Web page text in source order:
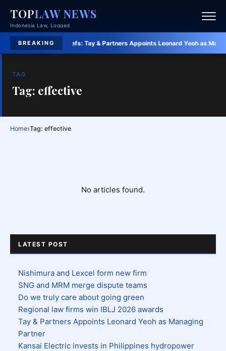
TOPLAW NEWS
Indonesia Law, Logged
BREAKING
awards·Law Briefs: Tay & Partners Appoints Leonard Yeoh as
TAG
Tag: effective
Home›Tag: effective
No articles found.
LATEST POST
Nishimura and Lexcel form new firm
SNG and MRM merge dispute teams
Do we truly care about going green
Regional law firms win IBLJ 2026 awards
Tay & Partners Appoints Leonard Yeoh as Managing
Partner
Kansai Electric invests in Philippines hydropower